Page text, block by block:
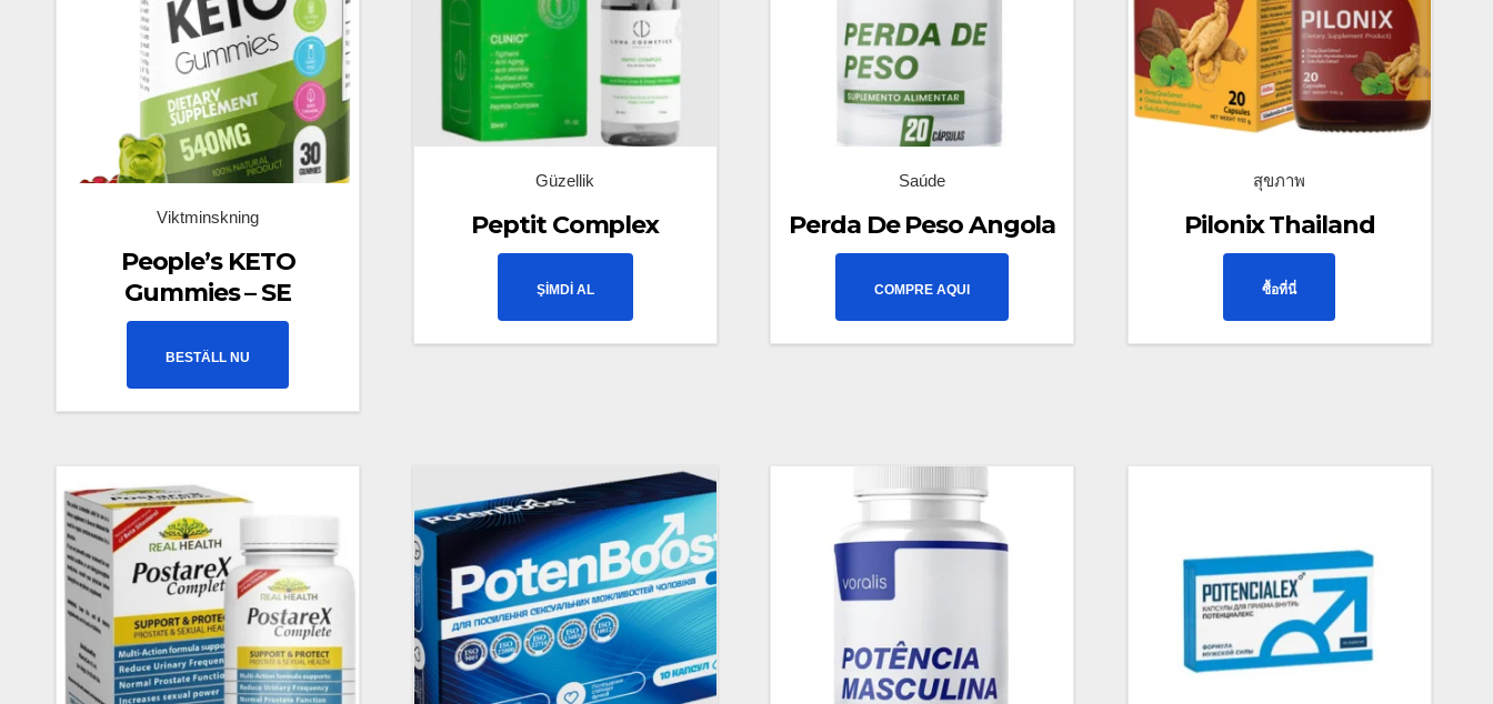
Viktminskning
People’s KETO
Gummies – SE
BESTÄLL NU
Güzellik
Peptit Complex
ŞİMDİ AL
Saúde
Perda De Peso Angola
COMPRE AQUI
สุขภาพ
Pilonix Thailand
ซื้อที่นี่